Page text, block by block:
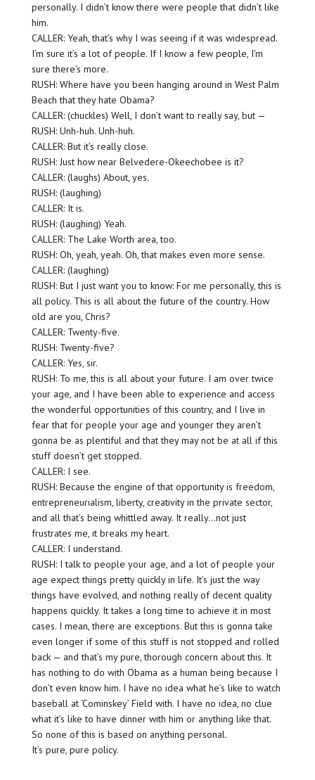
personally. I didn’t know there were people that didn’t like
him.
CALLER: Yeah, that’s why I was seeing if it was widespread.
I’m sure it’s a lot of people. If I know a few people, I’m
sure there’s more.
RUSH: Where have you been hanging around in West Palm
Beach that they hate Obama?
CALLER: (chuckles) Well, I don’t want to really say, but —
RUSH: Unh-huh. Unh-huh.
CALLER: But it’s really close.
RUSH: Just how near Belvedere-Okeechobee is it?
CALLER: (laughs) About, yes.
RUSH: (laughing)
CALLER: It is.
RUSH: (laughing) Yeah.
CALLER: The Lake Worth area, too.
RUSH: Oh, yeah, yeah. Oh, that makes even more sense.
CALLER: (laughing)
RUSH: But I just want you to know: For me personally, this is
all policy. This is all about the future of the country. How
old are you, Chris?
CALLER: Twenty-five.
RUSH: Twenty-five?
CALLER: Yes, sir.
RUSH: To me, this is all about your future. I am over twice
your age, and I have been able to experience and access
the wonderful opportunities of this country, and I live in
fear that for people your age and younger they aren’t
gonna be as plentiful and that they may not be at all if this
stuff doesn’t get stopped.
CALLER: I see.
RUSH: Because the engine of that opportunity is freedom,
entrepreneurialism, liberty, creativity in the private sector,
and all that’s being whittled away. It really…not just
frustrates me, it breaks my heart.
CALLER: I understand.
RUSH: I talk to people your age, and a lot of people your
age expect things pretty quickly in life. It’s just the way
things have evolved, and nothing really of decent quality
happens quickly. It takes a long time to achieve it in most
cases. I mean, there are exceptions. But this is gonna take
even longer if some of this stuff is not stopped and rolled
back — and that’s my pure, thorough concern about this. It
has nothing to do with Obama as a human being because I
don’t even know him. I have no idea what he’s like to watch
baseball at ‘Cominskey’ Field with. I have no idea, no clue
what it’s like to have dinner with him or anything like that.
So none of this is based on anything personal.
It’s pure, pure policy.